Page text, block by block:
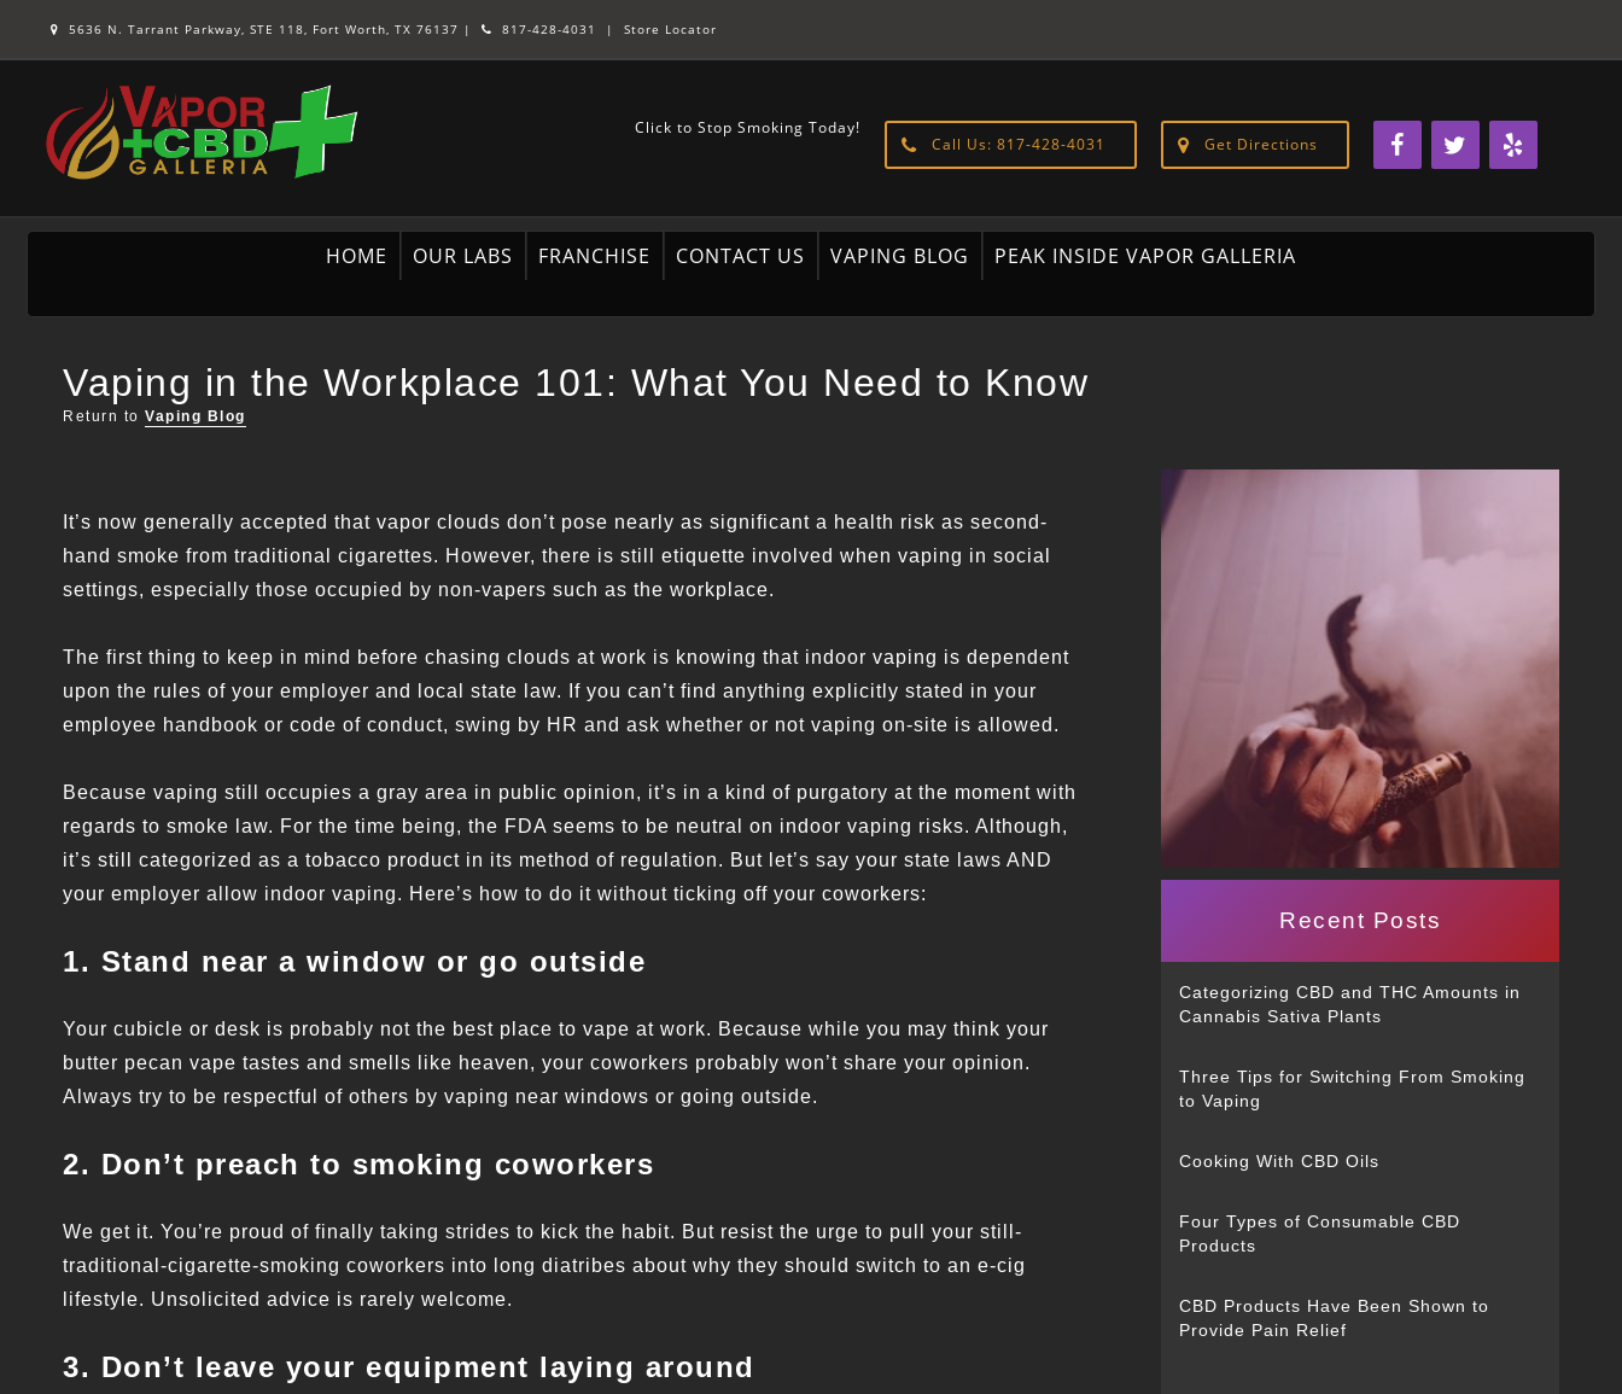
5636 N. Tarrant Parkway, STE 118, Fort Worth, TX 76137 | 817-428-4031 | Store Locator
Get Directions
Call Us: 817-428-4031
Click to Stop Smoking Today!
HOME OUR LABS FRANCHISE CONTACT US VAPING BLOG PEAK INSIDE VAPOR GALLERIA
Vaping in the Workplace 101: What You Need to Know
Return to Vaping Blog
It’s now generally accepted that vapor clouds don’t pose nearly as significant a health risk as second-
hand smoke from traditional cigarettes. However, there is still etiquette involved when vaping in social
settings, especially those occupied by non-vapers such as the workplace.
The first thing to keep in mind before chasing clouds at work is knowing that indoor vaping is dependent
upon the rules of your employer and local state law. If you can’t find anything explicitly stated in your
employee handbook or code of conduct, swing by HR and ask whether or not vaping on-site is allowed.
Because vaping still occupies a gray area in public opinion, it’s in a kind of purgatory at the moment with
regards to smoke law. For the time being, the FDA seems to be neutral on indoor vaping risks. Although,
it’s still categorized as a tobacco product in its method of regulation. But let’s say your state laws AND
your employer allow indoor vaping. Here’s how to do it without ticking off your coworkers:
1. Stand near a window or go outside
Your cubicle or desk is probably not the best place to vape at work. Because while you may think your
butter pecan vape tastes and smells like heaven, your coworkers probably won’t share your opinion.
Always try to be respectful of others by vaping near windows or going outside.
2. Don’t preach to smoking coworkers
We get it. You’re proud of finally taking strides to kick the habit. But resist the urge to pull your still-
traditional-cigarette-smoking coworkers into long diatribes about why they should switch to an e-cig
lifestyle. Unsolicited advice is rarely welcome.
3. Don’t leave your equipment laying around
Recent Posts
Categorizing CBD and THC Amounts in
Cannabis Sativa Plants
Three Tips for Switching From Smoking
to Vaping
Cooking With CBD Oils
Four Types of Consumable CBD
Products
CBD Products Have Been Shown to
Provide Pain Relief